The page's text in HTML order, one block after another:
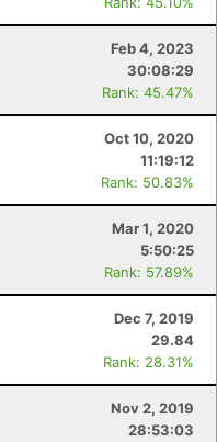
Feb 4, 2023
30:08:29
Rank: 45.47%
Oct 10, 2020
11:19:12
Rank: 50.83%
Mar 1, 2020
5:50:25
Rank: 57.89%
Dec 7, 2019
29.84
Rank: 28.31%
Nov 2, 2019
28:53:03